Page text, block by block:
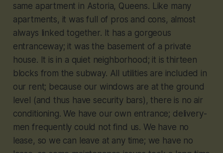
same apartment in Astoria, Queens. Like many
apartments, it was full of pros and cons, almost
always linked together. It has a gorgeous
entranceway; it was the basement of a private
house. It is in a quiet neighborhood; it is thirteen
blocks from the subway. All utilities are included in
our rent; because our windows are at the ground
level (and thus have security bars), there is no air
conditioning. We have our own entrance; delivery-
men frequently could not find us. We have no
lease, so we can leave at any time; we have no